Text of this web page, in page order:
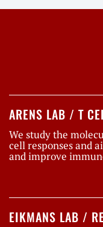
ARENS LAB / T
We study the
cell responses and
and improve
EIKMANS LAB /